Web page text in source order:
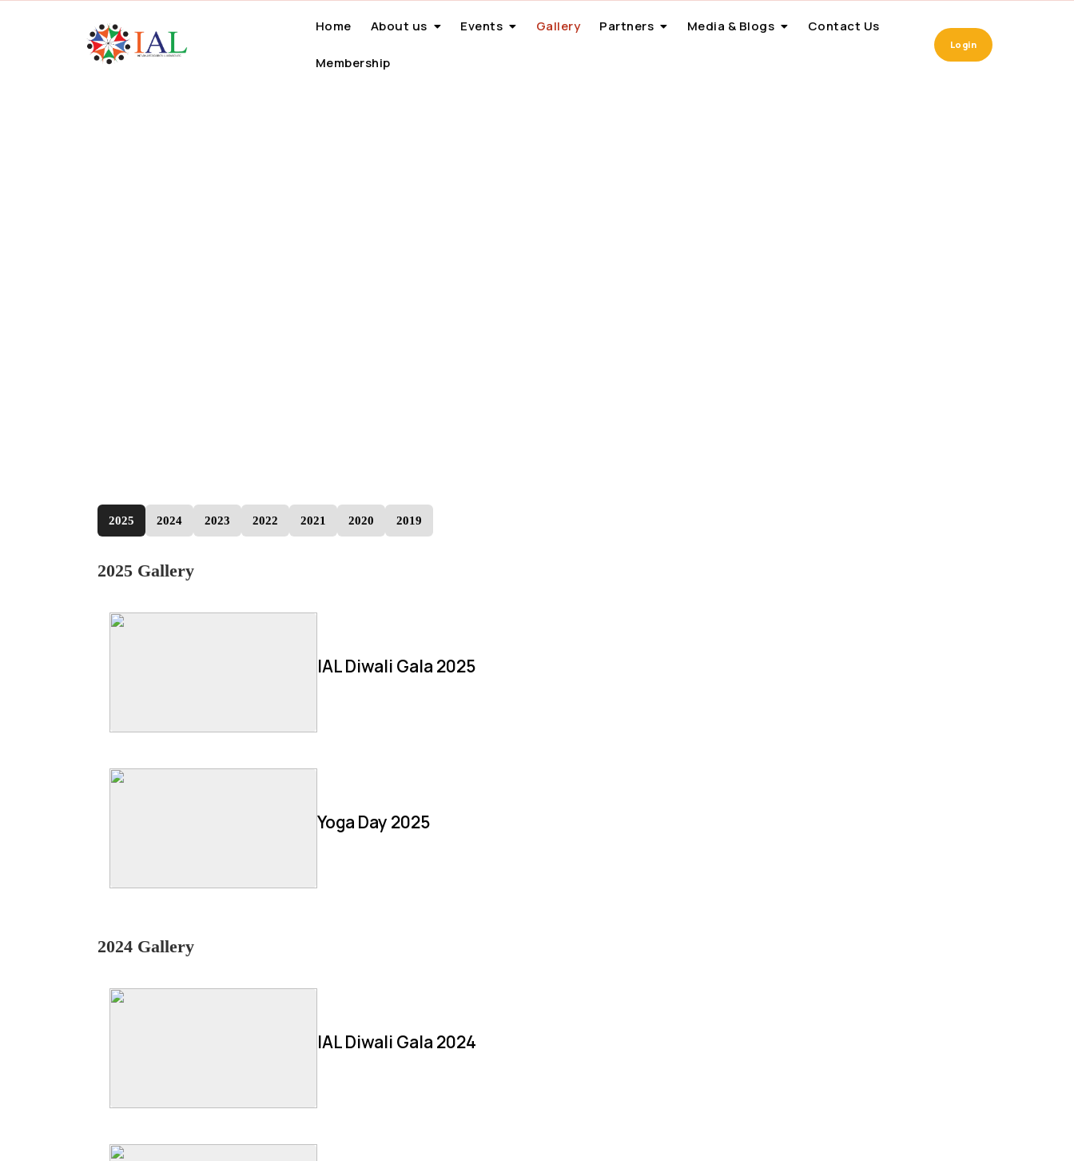
Home About us Events Gallery Partners Media & Blogs Contact Us
Membership
Login
2025 2024 2023 2022 2021 2020 2019
2025 Gallery
IAL Diwali Gala 2025
Yoga Day 2025
2024 Gallery
IAL Diwali Gala 2024